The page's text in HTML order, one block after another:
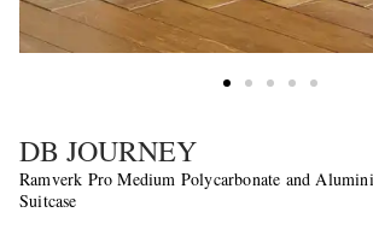
DB JOURNEY
Ramverk Pro Medium Polycarbonate and
Suitcase